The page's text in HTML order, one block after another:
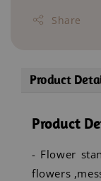
Share
Product
Product
- Flower
flowers